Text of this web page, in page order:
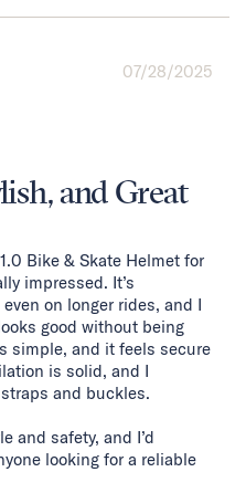
07/28/2025
and Great
Bike & Skate Helmet for
impressed. It’s
on longer rides, and I
good without being
simple, and it feels secure
is solid, and I
and buckles.
and safety, and I’d
looking for a reliable